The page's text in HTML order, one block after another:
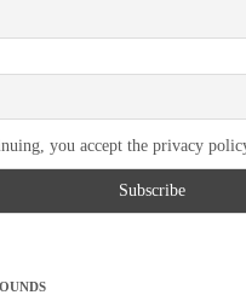
you accept the privacy